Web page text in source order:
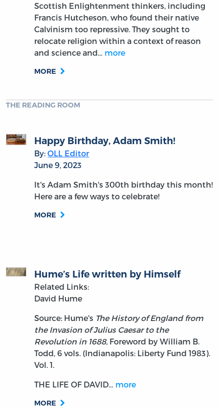
Scottish Enlightenment thinkers, including
Francis Hutcheson, who found their native
Calvinism too repressive. They sought to
relocate religion within a context of reason
and science and… more
MORE
THE READING ROOM
Happy Birthday, Adam Smith!
By:OLL Editor
June 9, 2023
It's Adam Smith's 300th birthday this month!
Here are a few ways to celebrate!
MORE
Hume’s Life written by Himself
Related Links:
David Hume
Source: Hume's The History of England from
the Invasion of Julius Caesar to the
Revolution in 1688, Foreword by William B.
Todd, 6 vols. (Indianapolis: Liberty Fund 1983).
Vol. 1.
THE LIFE OF DAVID… more
MORE